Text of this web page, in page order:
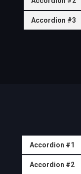
Accordion #3
Accordion #1
Accordion #2